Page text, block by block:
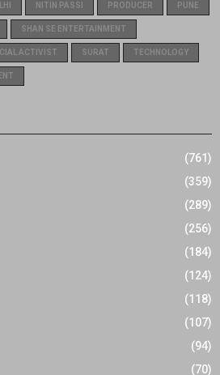
NITIN PASSI PRODUCER PUNE
SHAN SE ENTERTAINMENT
ACTIVIST SURAT TECHNOLOGY
(761)
(359)
(289)
(256)
(184)
(124)
(118)
(107)
(94)
(70)